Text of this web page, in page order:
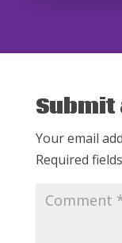
Submit
Your email
Required